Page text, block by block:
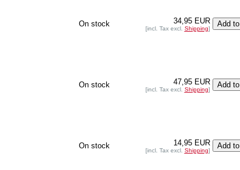
On stock 34,95 EUR
[incl. Tax excl. Shipping]
On stock 47,95 EUR
[incl. Tax excl. Shipping]
On stock 14,95 EUR
[incl. Tax excl. Shipping]